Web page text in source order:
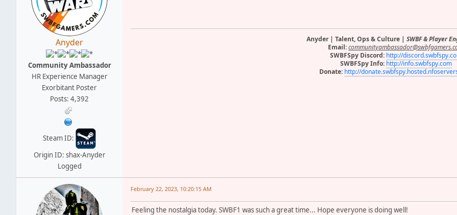
Anyder
Community Ambassador
HR Experience Manager
Exorbitant Poster
Posts: 4,392
Steam ID:
Origin ID: shax-Anyder
Logged
Anyder | Talent, Ops & Culture | SWBF & Player
Email:
SWBFSpy Discord: http://
SWBFSpy Info: http://info.swbfspy.com
Donate: http://
February 22, 2023, 10:20:15 AM
Feeling the nostalgia today. SWBF1 was such a great time... Hope everyone is doing well!